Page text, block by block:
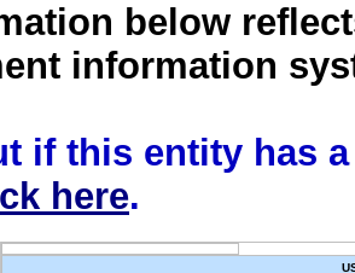
below
information
if this entity has
here.